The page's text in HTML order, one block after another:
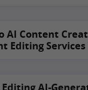
AI Content
Editing Services